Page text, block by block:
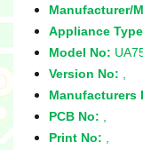
Manufacturer/
Appliance
Model No:
Version No:
Manufacturers
PCB No:
Print No: